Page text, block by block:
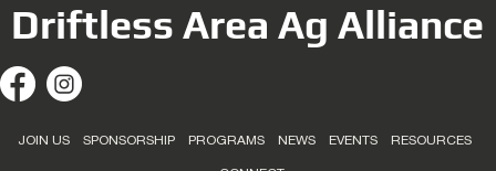
Driftless Area Ag Alliance
JOIN US SPONSORSHIP PROGRAMS NEWS EVENTS RESOURCES